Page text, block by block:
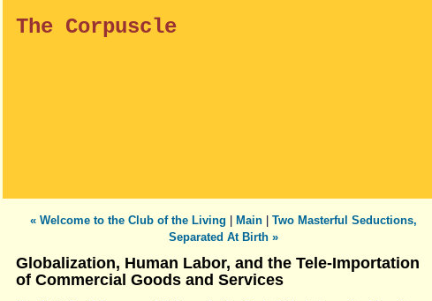
The Corpuscle
« Welcome to the Club of the Living | Main | Two Masterful Seductions,
Separated At Birth »
Globalization, Human Labor, and the Tele-Importation
of Commercial Goods and Services